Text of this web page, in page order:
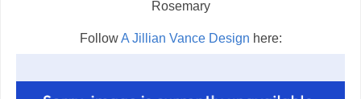
Rosemary
FollowA Jillian Vance Design here: